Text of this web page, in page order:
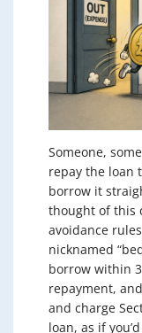
Someone,
repay the loan
borrow it
thought of this
avoidance
nicknamed
borrow within
repayment,
and charge
loan, as if